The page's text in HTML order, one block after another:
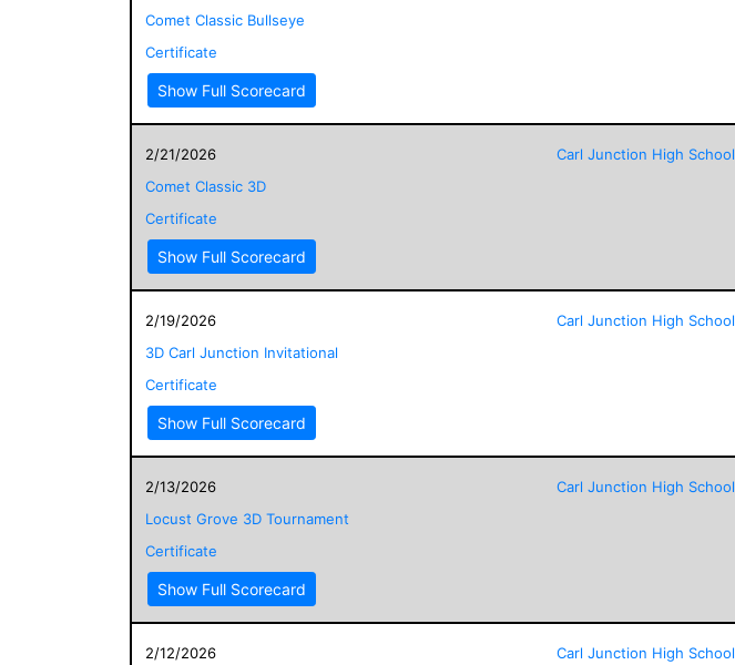
Comet Classic Bullseye
Certificate
Show Full Scorecard
2/21/2026
Comet Classic 3D
Certificate
Show Full Scorecard
Carl Junction High School
2/19/2026
3D Carl Junction Invitational
Certificate
Show Full Scorecard
Carl Junction High School
2/13/2026
Locust Grove 3D Tournament
Certificate
Show Full Scorecard
Carl Junction High School
2/12/2026
Carl Junction High School